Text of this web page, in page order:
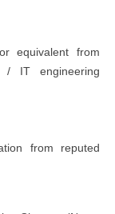
equivalent from
/ IT engineering
from reputed